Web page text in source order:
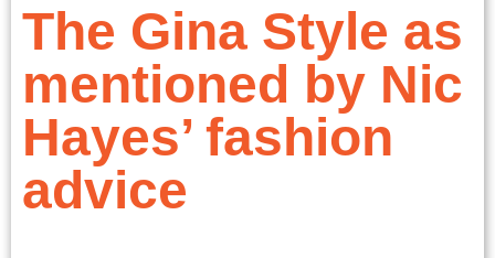
The Gina Style as
mentioned by Nic
Hayes’ fashion
advice